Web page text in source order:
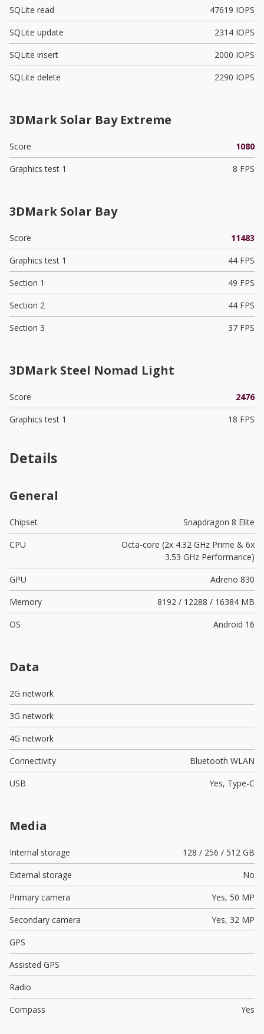
SQLite read
47619 IOPS
SQLite update
2314 IOPS
SQLite insert
2000 IOPS
SQLite delete
2290 IOPS
3DMark Solar Bay Extreme
Score
1080
Graphics test 1
8 FPS
3DMark Solar Bay
Score
11483
Graphics test 1
44 FPS
Section 1
49 FPS
Section 2
44 FPS
Section 3
37 FPS
3DMark Steel Nomad Light
Score
2476
Graphics test 1
18 FPS
Details
General
Chipset
Snapdragon 8 Elite
CPU
Octa-core (2x 4.32 GHz Prime & 6x
3.53 GHz Performance)
GPU
Adreno 830
Memory
8192 / 12288 / 16384 MB
OS
Android 16
Data
2G network
3G network
4G network
Connectivity
Bluetooth WLAN
USB
Yes, Type-C
Media
Internal storage
128 / 256 / 512 GB
External storage
No
Primary camera
Yes, 50 MP
Secondary camera
Yes, 32 MP
GPS
Assisted GPS
Radio
Compass
Yes